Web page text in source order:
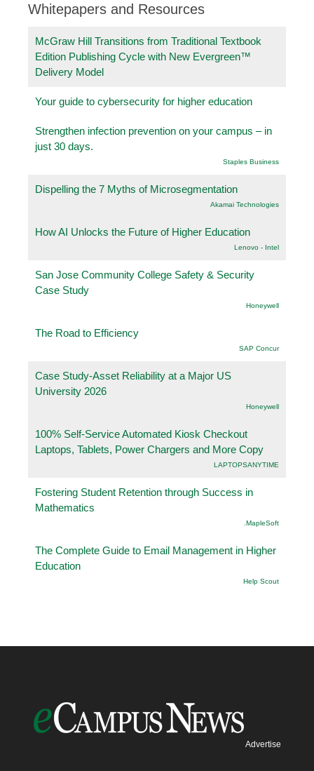
Whitepapers and Resources
McGraw Hill Transitions from Traditional Textbook
Edition Publishing Cycle with New Evergreen™
Delivery Model
Your guide to cybersecurity for higher education
Strengthen infection prevention on your campus – in
just 30 days.
Staples Business
Dispelling the 7 Myths of Microsegmentation
Akamai Technologies
How AI Unlocks the Future of Higher Education
Lenovo - Intel
San Jose Community College Safety & Security
Case Study
Honeywell
The Road to Efficiency
SAP Concur
Case Study-Asset Reliability at a Major US
University 2026
Honeywell
100% Self-Service Automated Kiosk Checkout
Laptops, Tablets, Power Chargers and More Copy
LAPTOPSANYTIME
Fostering Student Retention through Success in
Mathematics
.MapleSoft
The Complete Guide to Email Management in Higher
Education
Help Scout
Advertise